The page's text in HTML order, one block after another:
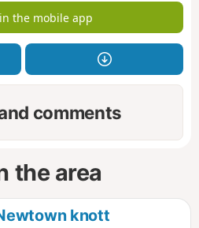
the mobile app
comments
the area
knott